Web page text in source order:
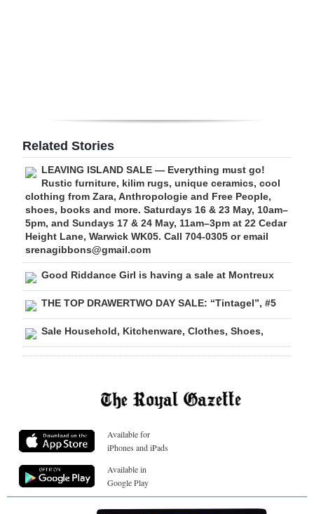
Change
Related Stories
LEAVING ISLAND SALE — Everything must go!
Rustic furniture, kilim rugs, unique ceramics, cool
clothing from Zara, Anthropologie and Free People,
shoes, books and more. Saturdays 16 & 23 May, 10am–
5pm, and Sundays 17 & 24 May, 11am–3pm at 22 Cedar
Height Lane, Warwick WK05. Call 704-0305 or email
srenagibbons@gmail.com
Good Riddance Girl is having a sale at Montreux
THE TOP DRAWERTWO DAY SALE: “Tintagel”, #5
Sale Household, Kitchenware, Clothes, Shoes,
Available for
iPhones and iPads
Available in
Google Play